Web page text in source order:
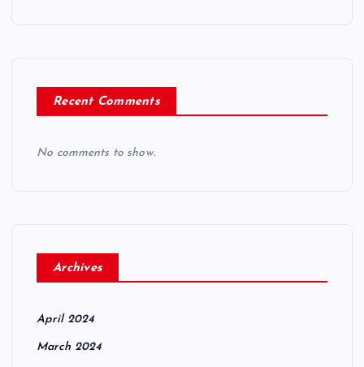
Recent Comments
No comments to show.
Archives
April 2024
March 2024